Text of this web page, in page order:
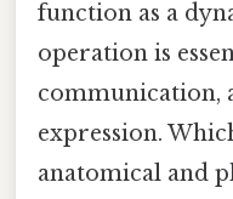
function as a
operation is
communication,
expression.
anatomical and